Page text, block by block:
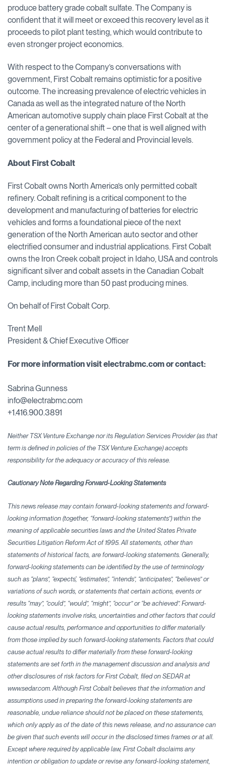
produce battery grade cobalt sulfate. The Company is
confident that it will meet or exceed this recovery level as it
proceeds to pilot plant testing, which would contribute to
even stronger project economics.
With respect to the Company’s conversations with
government, First Cobalt remains optimistic for a positive
outcome. The increasing prevalence of electric vehicles in
Canada as well as the integrated nature of the North
American automotive supply chain place First Cobalt at the
center of a generational shift – one that is well aligned with
government policy at the Federal and Provincial levels.
About First Cobalt
First Cobalt owns North America’s only permitted cobalt
refinery. Cobalt refining is a critical component to the
development and manufacturing of batteries for electric
vehicles and forms a foundational piece of the next
generation of the North American auto sector and other
electrified consumer and industrial applications. First Cobalt
owns the Iron Creek cobalt project in Idaho, USA and controls
significant silver and cobalt assets in the Canadian Cobalt
Camp, including more than 50 past producing mines.
On behalf of First Cobalt Corp.
Trent Mell
President & Chief Executive Officer
For more information visitelectrabmc.com or contact:
Sabrina Gunness
info@electrabmc.com
+1.416.900.3891
Neither TSX Venture Exchange nor its Regulation Services Provider (as that
term is defined in policies of the TSX Venture Exchange) accepts
responsibility for the adequacy or accuracyof this release.
Cautionary Note Regarding Forward-Looking Statements
This news release may contain forward-looking statements and forward-
looking information (together, “forward-looking statements”) within the
meaning of applicable securities laws and the United States Private
Securities Litigation Reform Act of 1995. All statements, other than
statements of historical facts, are forward-looking statements. Generally,
forward-looking statements can be identified by the use of terminology
such as “plans”, “expects', “estimates”, “intends”, “anticipates”, “believes” or
variations of such words, or statements that certain actions, events or
results “may”, “could”, “would”, “might”, “occur” or “be achieved”. Forward-
looking statements involve risks, uncertainties and other factors that could
cause actual results, performance and opportunities to differ materially
from those implied by such forward-looking statements. Factors that could
cause actual results to differ materially from these forward-looking
statements are set forth in the management discussion and analysis and
other disclosures of risk factors for First Cobalt, filed on SEDAR at
www.sedar.com. Although First Cobalt believes that the information and
assumptions used in preparing the forward-looking statements are
reasonable, undue reliance should not be placed on these statements,
which only apply as of the date of this news release, and no assurance can
be given that such events will occur in the disclosed times frames or at all.
Except where required by applicable law, First Cobalt disclaims any
intention or obligation to update or revise any forward-looking statement,